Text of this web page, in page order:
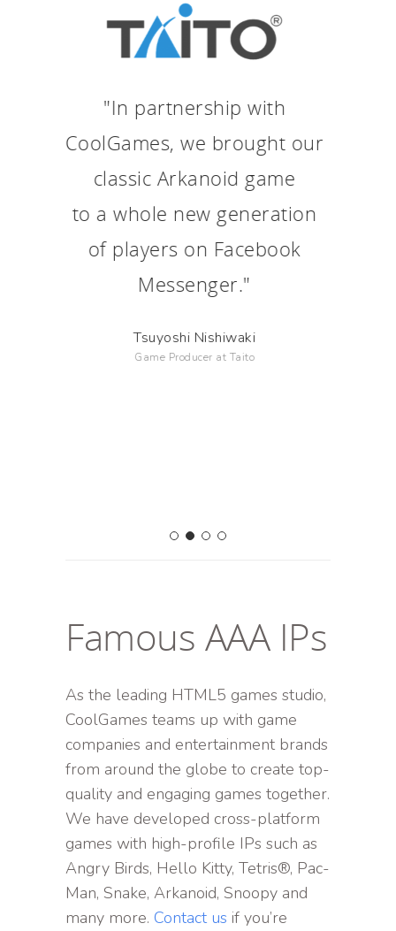
"In partnership with
CoolGames, we brought our
classic Arkanoid game
to a whole new generation
of players on Facebook
Messenger."
Tsuyoshi Nishiwaki
Game Producer at Taito
Famous AAA IPs
As the leading HTML5 games studio,
CoolGames teams up with game
companies and entertainment brands
from around the globe to create top-
quality and engaging games together.
We have developed cross-platform
games with high-profile IPs such as
Angry Birds, Hello Kitty, Tetris®, Pac-
Man, Snake, Arkanoid, Snoopy and
many more. Contact us if you’re